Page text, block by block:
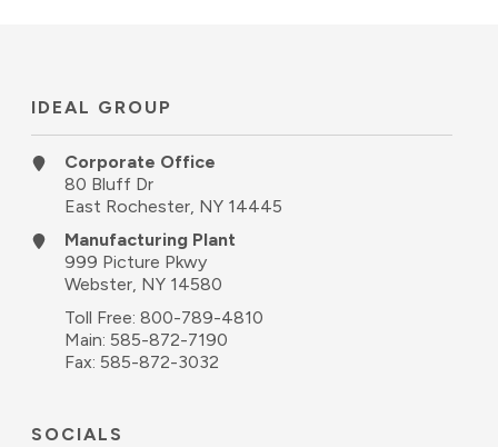
IDEAL GROUP
Corporate Office
80 Bluff Dr
East Rochester, NY 14445
Manufacturing Plant
999 Picture Pkwy
Webster, NY 14580
Toll Free:800-789-4810
Main: 585-872-7190
Fax: 585-872-3032
SOCIALS